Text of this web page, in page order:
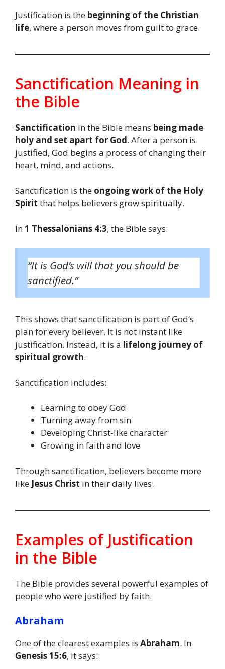
Justification is the beginning of the Christian
life, where a person moves from guilt to grace.
Sanctification Meaning in
the Bible
Sanctification in the Bible means being made
holy and set apart for God. After a person is
justified, God begins a process of changing their
heart, mind, and actions.
Sanctification is the ongoing work of the Holy
Spirit that helps believers grow spiritually.
In1 Thessalonians 4:3, the Bible says:
“It is God’s will that you should be
sanctified.”
This shows that sanctification is part of God’s
plan for every believer. It is not instant like
justification. Instead, it is a lifelong journey of
spiritual growth.
Sanctification includes:
Learning to obey God
Turning away from sin
Developing Christ-like character
Growing in faith and love
Through sanctification, believers become more
like Jesus Christ in their daily lives.
Examples of Justification
in the Bible
The Bible provides several powerful examples of
people who were justified by faith.
Abraham
One of the clearest examples is Abraham. In
Genesis 15:6, it says: